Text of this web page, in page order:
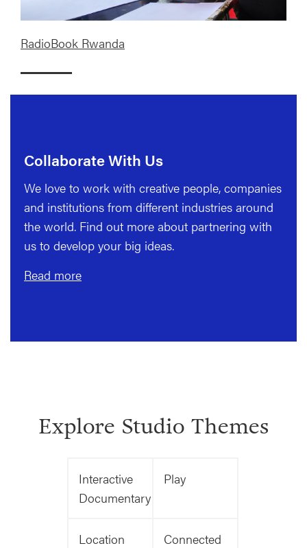
RadioBook Rwanda
Collaborate With Us
We love to work with creative people, companies
and institutions from different industries around
the world. Find out more about partnering with
us to develop your big ideas.
Read more
Explore Studio Themes
Interactive
Documentary
Play
Location
Connected